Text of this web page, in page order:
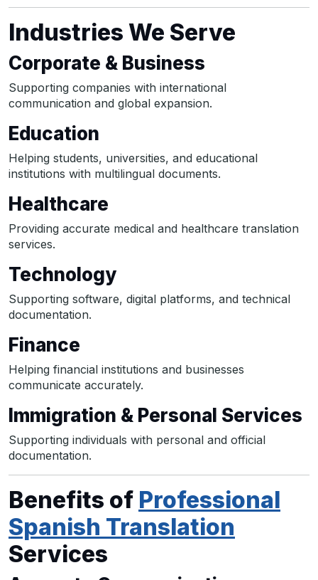
Industries We Serve
Corporate & Business
Supporting companies with international
communication and global expansion.
Education
Helping students, universities, and educational
institutions with multilingual documents.
Healthcare
Providing accurate medical and healthcare translation
services.
Technology
Supporting software, digital platforms, and technical
documentation.
Finance
Helping financial institutions and businesses
communicate accurately.
Immigration & Personal Services
Supporting individuals with personal and official
documentation.
Benefits of Professional
Spanish Translation
Services